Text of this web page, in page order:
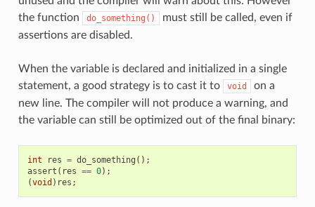
the function
do_something()
must still be called, even if
assertions are disabled.
When the variable is declared and initialized in a single
statement, a good strategy is to cast it to
void
on a
new line. The compiler will not produce a warning, and
the variable can still be optimized out of the final binary:
int res = do_something ();
assert ( res == 0);
(void ) res ;